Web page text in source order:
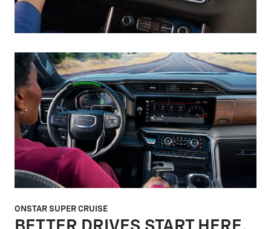
ONSTAR SUPER CRUISE